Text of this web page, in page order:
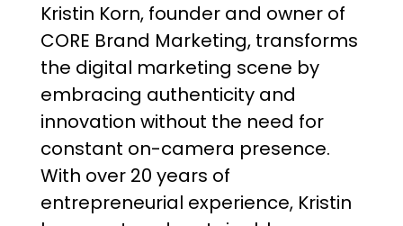
Kristin Korn, founder and owner of
CORE Brand Marketing, transforms
the digital marketing scene by
embracing authenticity and
innovation without the need for
constant on-camera presence.
With over 20 years of
entrepreneurial experience, Kristin